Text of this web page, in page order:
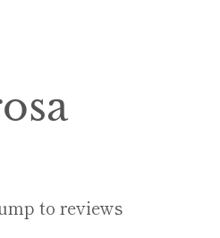
to reviews